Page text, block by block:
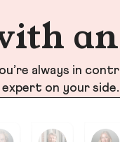
always in
on your side.